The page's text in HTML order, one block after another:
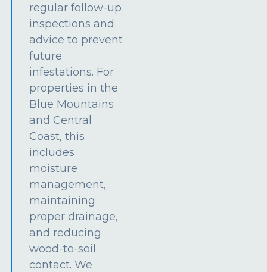
regular follow-up
inspections and
advice to prevent
future
infestations. For
properties in the
Blue Mountains
and Central
Coast, this
includes
moisture
management,
maintaining
proper drainage,
and reducing
wood-to-soil
contact. We